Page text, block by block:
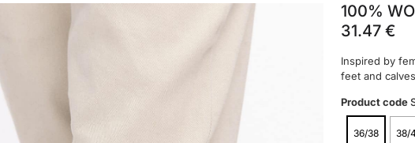
100%
31.47 €
Inspired by
feet and
Product code
36/38 38/